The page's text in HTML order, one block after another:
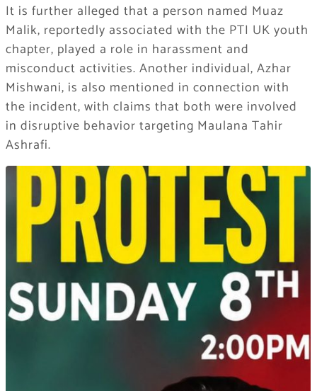
It is further alleged that a person named Muaz
Malik, reportedly associated with the PTI UK youth
chapter, played a role in harassment and
misconduct activities. Another individual, Azhar
Mishwani, is also mentioned in connection with
the incident, with claims that both were involved
in disruptive behavior targeting Maulana Tahir
Ashrafi.